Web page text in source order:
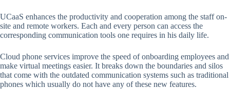
UCaaS enhances the productivity and cooperation among the staff on-
site and remote workers. Each and every person can access the
corresponding communication tools one requires in his daily life.
Cloud phone services improve the speed of onboarding employees and
make virtual meetings easier. It breaks down the boundaries and silos
that come with the outdated communication systems such as traditional
phones which usually do not have any of these new features.